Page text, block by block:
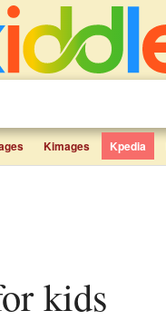
Kimages Kpedia
kids